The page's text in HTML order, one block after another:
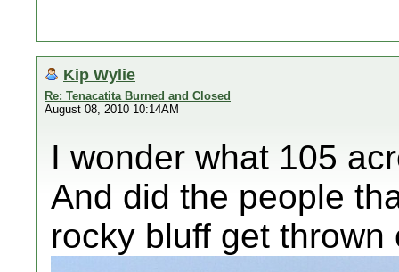
Kip Wylie
Re: Tenacatita Burned and Closed
August 08, 2010 10:14AM
I wonder what 105
And did the people
rocky bluff get thrown